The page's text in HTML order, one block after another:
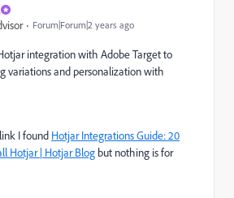
Forum|Forum|2 years ago
integration with Adobe Targetto
variations and personalization with
I found Hotjar Integrations Guide: 20
Hotjar | Hotjar Blog but nothing is for